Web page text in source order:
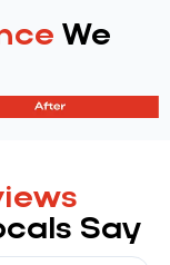
We
Say